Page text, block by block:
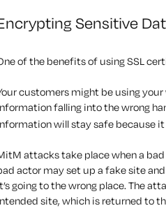
Sensitive
of the benefits of using SSL
customers might be using
falling into the wrong
will stay safe because
attacks take place when a
actor may set up a fake site
going to the wrong place. The
site, which is returned to